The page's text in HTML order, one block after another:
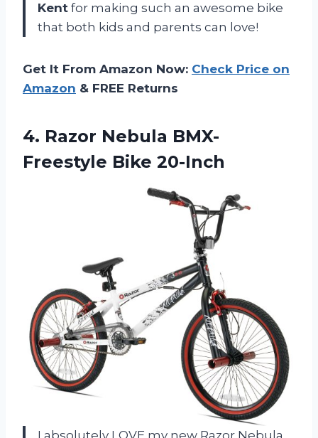
Kent for making such an awesome bike
that both kids and parents can love!
Get It From Amazon Now: Check Price on
Amazon & FREE Returns
4. Razor Nebula BMX-
Freestyle Bike 20-Inch
I absolutely LOVE my new Razor Nebula